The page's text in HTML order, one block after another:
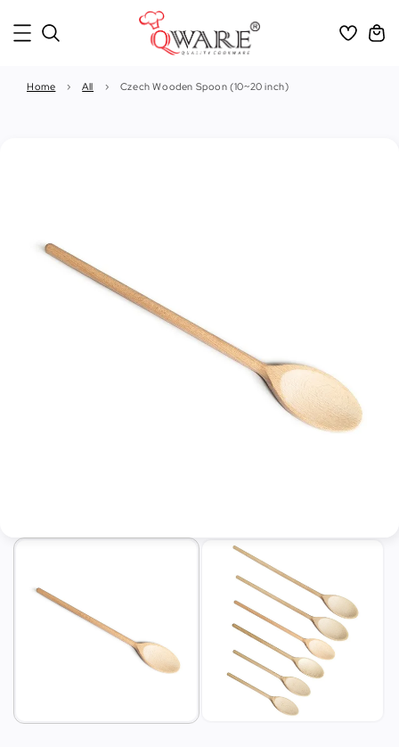
Home › All › Czech Wooden Spoon (10~20 inch)